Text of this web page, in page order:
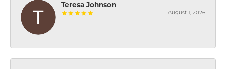
Teresa Johnson
August 1, 2026
-